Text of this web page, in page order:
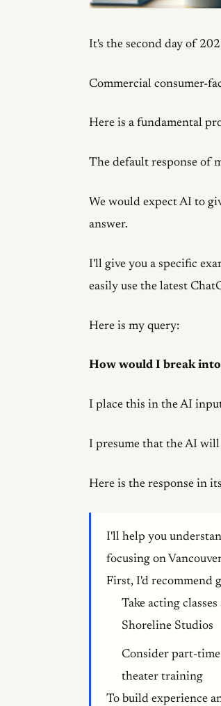
It's the second day of
Commercial consumer-
Here is a fundamental
The default response of
We would expect AI to
answer.
I'll give you a specific
easily use the latest
Here is my query:
How would I break
I place this in the AI
I presume that the AI will
Here is the response in
I'll help you
focusing on
First, I'd recommend
Take acting
Shoreline Studios
Consider part-
theater training
To build experience